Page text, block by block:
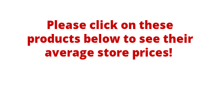
Please click on these
products below to see their
average store prices!